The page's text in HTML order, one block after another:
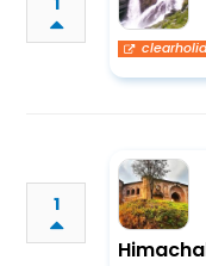
1